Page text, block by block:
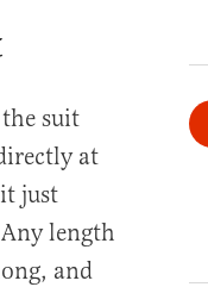
suit
at
just
length
and